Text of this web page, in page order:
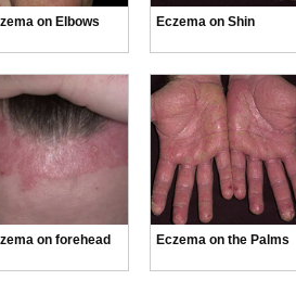
on Elbows Eczema on Shin
on forehead Eczema on the Palms